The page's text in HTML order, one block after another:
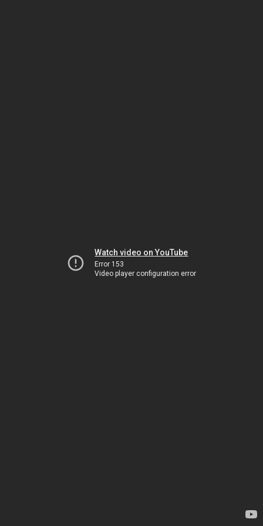
Watch video on YouTube
Error 153
Video player configuration error